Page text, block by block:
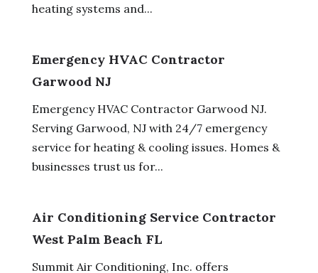
heating systems and...
Emergency HVAC Contractor
Garwood NJ
Emergency HVAC Contractor Garwood NJ.
Serving Garwood, NJ with 24/7 emergency
service for heating & cooling issues. Homes &
businesses trust us for...
Air Conditioning Service Contractor
West Palm Beach FL
Summit Air Conditioning, Inc. offers